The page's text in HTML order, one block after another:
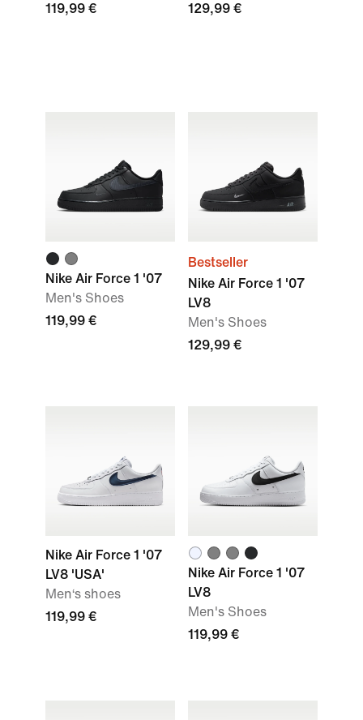
119,99 €
129,99 €
Nike Air Force 1 '07
Men's Shoes
119,99 €
Bestseller
Nike Air Force 1 '07
LV8
Men's Shoes
129,99 €
Nike Air Force 1 '07
LV8 'USA'
Men‘s shoes
119,99 €
Nike Air Force 1 '07
LV8
Men's Shoes
119,99 €